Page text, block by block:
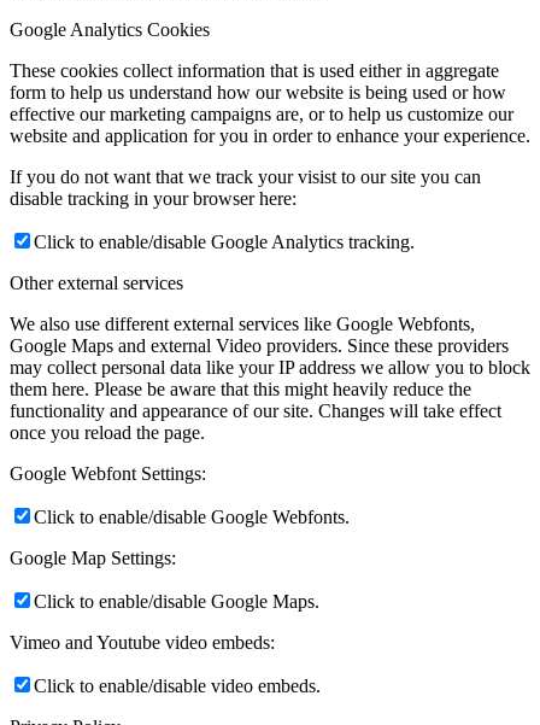
Google Analytics Cookies
These cookies collect information that is used either in aggregate
form to help us understand how our website is being used or how
effective our marketing campaigns are, or to help us customize our
website and application for you in order to enhance your experience.
If you do not want that we track your visist to our site you can
disable tracking in your browser here:
Click to enable/disable Google Analytics tracking.
Other external services
We also use different external services like Google Webfonts,
Google Maps and external Video providers. Since these providers
may collect personal data like your IP address we allow you to block
them here. Please be aware that this might heavily reduce the
functionality and appearance of our site. Changes will take effect
once you reload the page.
Google Webfont Settings:
Click to enable/disable Google Webfonts.
Google Map Settings:
Click to enable/disable Google Maps.
Vimeo and Youtube video embeds:
Click to enable/disable video embeds.